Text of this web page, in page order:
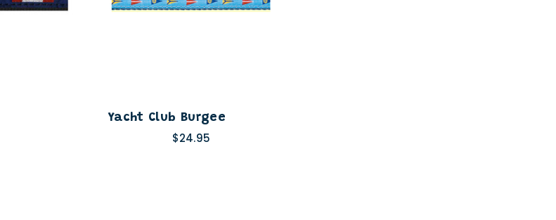
Yacht Club Burgee
$24.95